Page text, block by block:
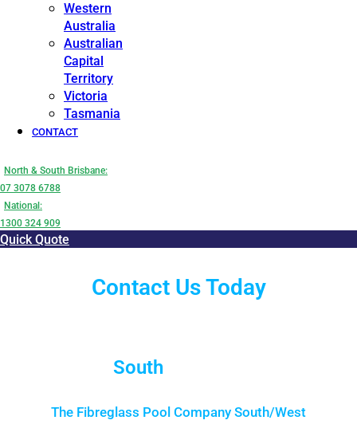
Western
Australia
Australian
Capital
Territory
Victoria
Tasmania
CONTACT
North & South Brisbane:
07 3078 6788
National:
1300 324 909
Quick Quote
Contact Us Today
South
The Fibreglass Pool Company South/West